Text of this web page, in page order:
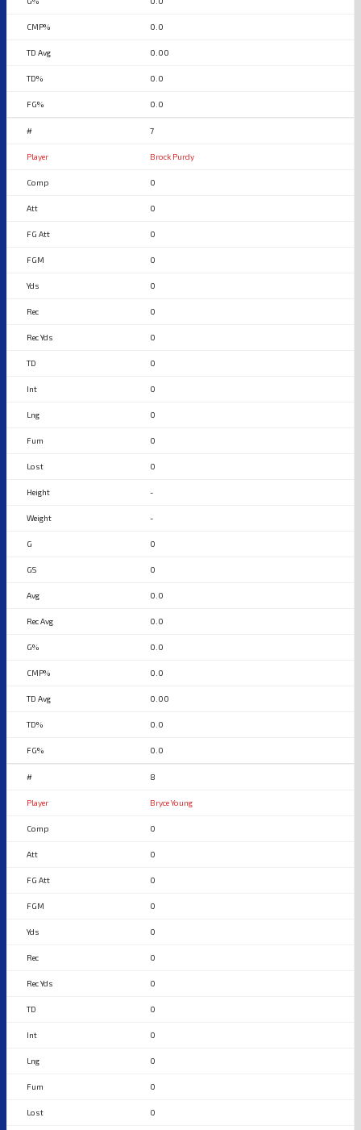
0.0
0.00
0.0
0.0
7
Brock Purdy
0
0
0
0
0
0
0
0
0
0
0
0
-
-
0
0
0.0
0.0
0.0
0.0
0.00
0.0
0.0
8
Bryce Young
0
0
0
0
0
0
0
0
0
0
0
0